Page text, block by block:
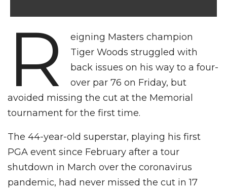
R
eigning Masters champion
Tiger Woods struggled with
back issues on his way to a four-
over par 76 on Friday, but
avoided missing the cut at the Memorial
tournament for the first time.
The 44-year-old superstar, playing his first
PGA event since February after a tour
shutdown in March over the coronavirus
pandemic, had never missed the cut in 17